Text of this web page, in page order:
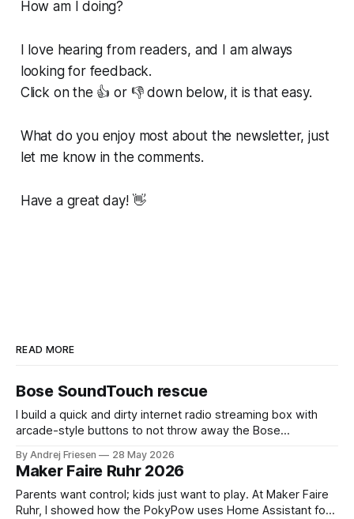
How am I doing?
I love hearing from readers, and I am always
looking for feedback.
Click on the 👍 or 👎 down below, it is that easy.
What do you enjoy most about the newsletter, just
let me know in the comments.
Have a great day! 👋
READ MORE
Bose SoundTouch rescue
I build a quick and dirty internet radio streaming box with
arcade-style buttons to not throw away the Bose
By Andrej Friesen 28 May 2026
Maker Faire Ruhr 2026
Parents want control; kids just want to play. At Maker Faire
Ruhr, I showed how the PokyPow uses Home Assistant for